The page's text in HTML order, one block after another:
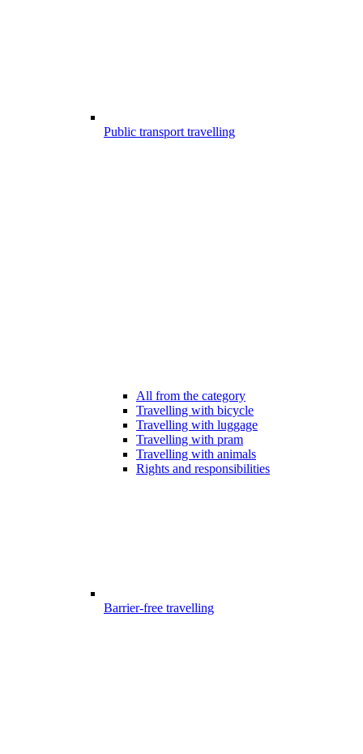
Public transport travelling
All from the category
Travelling with bicycle
Travelling with luggage
Travelling with pram
Travelling with animals
Rights and responsibilities
Barrier-free travelling